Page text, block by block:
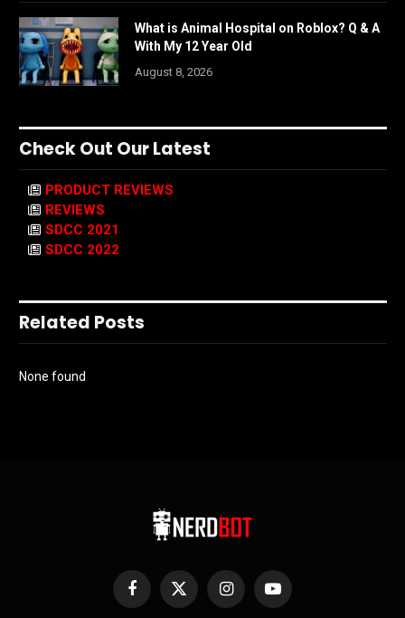
What is Animal Hospital on Roblox? Q & A
With My 12 Year Old
August 8, 2026
Check Out Our Latest
PRODUCT REVIEWS
REVIEWS
SDCC 2021
SDCC 2022
Related Posts
None found
Facebook
X
InstagramYouTube